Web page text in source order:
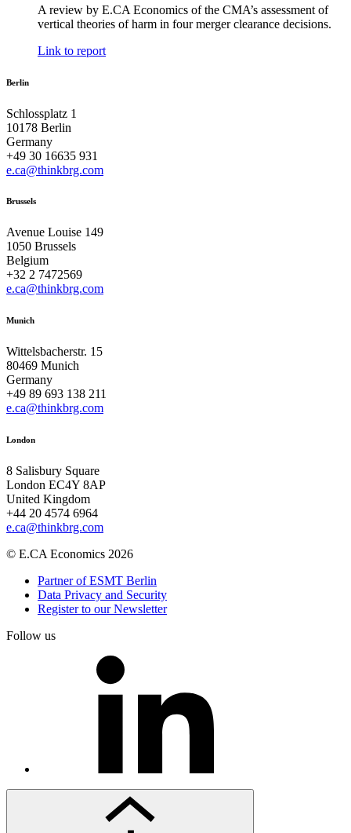
A review by E.CA Economics of the CMA’s assessment of
vertical theories of harm in four merger clearance decisions.
Link to report
Berlin
Schlossplatz 1
10178 Berlin
Germany
+49 30 16635 931
e.ca@thinkbrg.com
Brussels
Avenue Louise 149
1050 Brussels
Belgium
+32 2 7472569
e.ca@thinkbrg.com
Munich
Wittelsbacherstr. 15
80469 Munich
Germany
+49 89 693 138 211
e.ca@thinkbrg.com
London
8 Salisbury Square
London EC4Y 8AP
United Kingdom
+44 20 4574 6964
e.ca@thinkbrg.com
© E.CA Economics 2026
Partner of ESMT Berlin
Data Privacy and Security
Register to our Newsletter
Follow us